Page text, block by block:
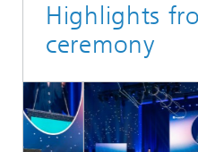
Highlights
ceremony